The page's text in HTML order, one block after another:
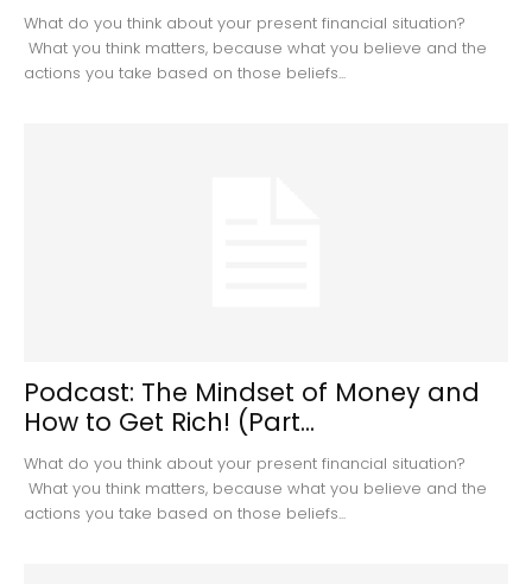
What do you think about your present financial situation?
What you think matters, because what you believe and the
actions you take based on those beliefs...
Podcast: The Mindset of Money and
How to Get Rich! (Part...
What do you think about your present financial situation?
What you think matters, because what you believe and the
actions you take based on those beliefs...